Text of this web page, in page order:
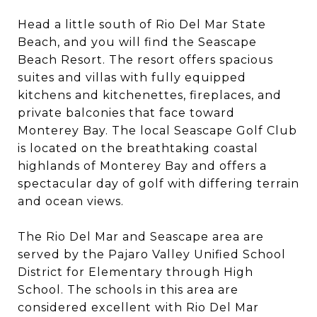
Head a little south of Rio Del Mar State
Beach, and you will find the Seascape
Beach Resort. The resort offers spacious
suites and villas with fully equipped
kitchens and kitchenettes, fireplaces, and
private balconies that face toward
Monterey Bay. The local Seascape Golf Club
is located on the breathtaking coastal
highlands of Monterey Bay and offers a
spectacular day of golf with differing terrain
and ocean views.
The Rio Del Mar and Seascape area are
served by the Pajaro Valley Unified School
District for Elementary through High
School. The schools in this area are
considered excellent with Rio Del Mar